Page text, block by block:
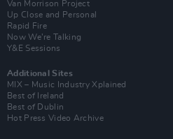
Van Morrison Project
Up Close and Personal
Rapid Fire
Now We’re Talking
Y&E Sessions
Additional Sites
MIX – Music Industry Xplained
Best of Ireland
Best of Dublin
Hot Press Video Archive